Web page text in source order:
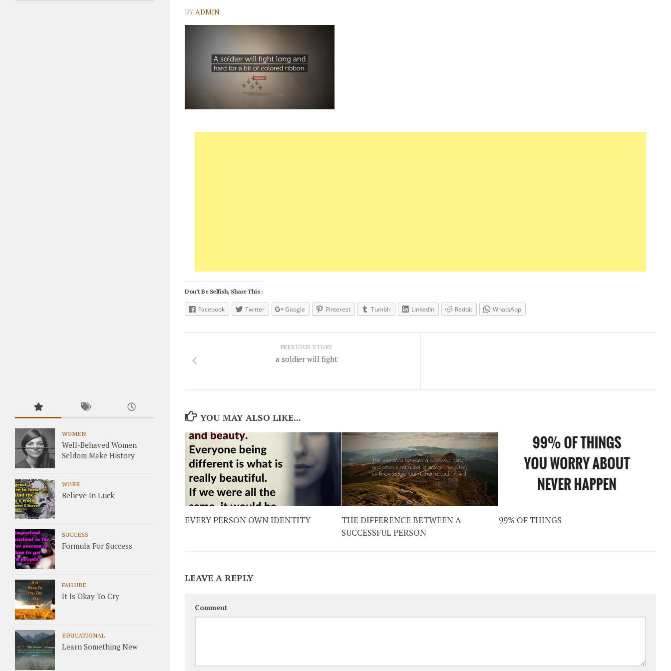
BYADMIN ·
Don't Be Selfish, Share This :
Facebook Twitter Google Pinterest Tumblr LinkedIn Reddit WhatsApp
PREVIOUS STORY
a soldier will fight
YOU MAY ALSO LIKE...
EVERY PERSON OWN IDENTITY
THE DIFFERENCE BETWEEN A
SUCCESSFUL PERSON
99% OF THINGS
LEAVE A REPLY
Comment
WOMEN
Well-Behaved Women
Seldom Make History
WORK
Believe In Luck
SUCCESS
Formula For Success
FAILURE
It Is Okay To Cry
EDUCATIONAL
Learn Something New